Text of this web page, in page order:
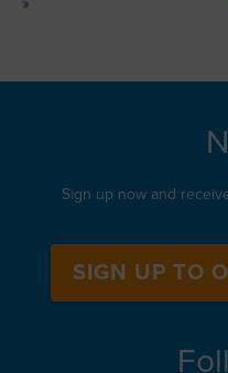
Sign up now and
SIGN UP TO